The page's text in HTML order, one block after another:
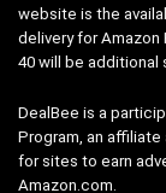
website is the
delivery for Amazon
40 will be additional
DealBee is a
Program, an
for sites to earn
Amazon.com.